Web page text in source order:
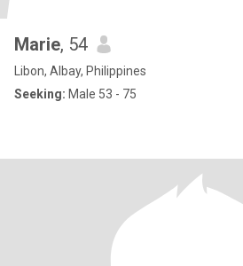
Marie, 54
Libon, Albay, Philippines
Seeking: Male 53 - 75